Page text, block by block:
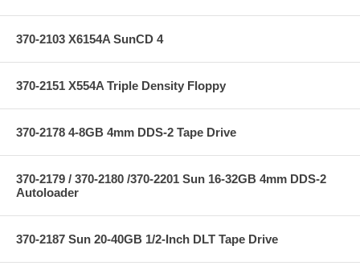
370-2103 X6154A SunCD 4
370-2151 X554A Triple Density Floppy
370-2178 4-8GB 4mm DDS-2 Tape Drive
370-2179 / 370-2180 /370-2201 Sun 16-32GB 4mm DDS-2
Autoloader
370-2187 Sun 20-40GB 1/2-Inch DLT Tape Drive